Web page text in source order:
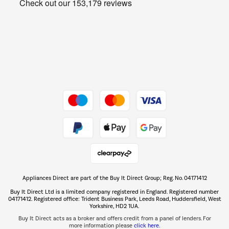
Get the look for less
The hot tub specialists
Shop now Â»
Appliances Direct are part of the Buy It Direct Group; Reg. No. 04171412
Buy It Direct Ltd is a limited company registered in England. Registered number
04171412. Registered office: Trident Business Park, Leeds Road, Huddersfield, West
Yorkshire, HD2 1UA.
Buy It Direct acts as a broker and offers credit from a panel of lenders. For
more information please click here.